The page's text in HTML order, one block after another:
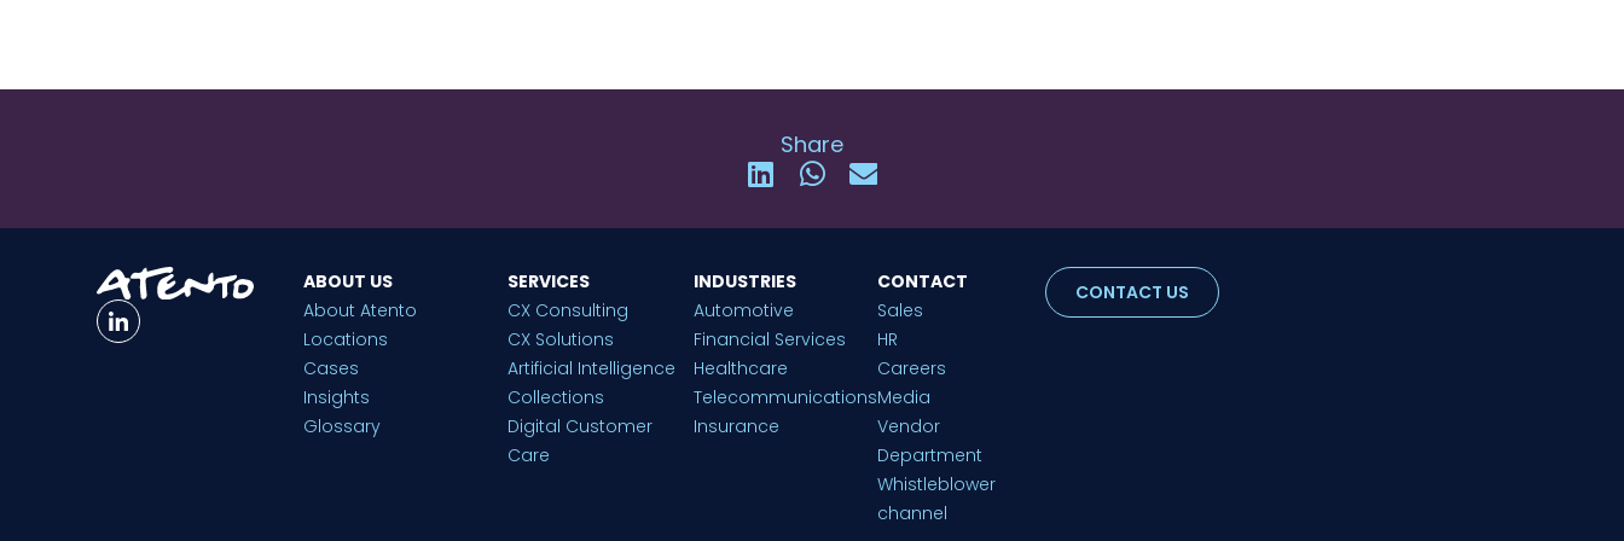
Share
ABOUT US
About Atento
Locations
Cases
Insights
Glossary
SERVICES
CX Consulting
CX Solutions
Artificial Intelligence
Collections
Digital Customer
Care
INDUSTRIES
Automotive
Financial Services
Healthcare
Telecommunications
Insurance
CONTACT
Sales
HR
Careers
Media
Vendor
Department
Whistleblower
channel
CONTACT US